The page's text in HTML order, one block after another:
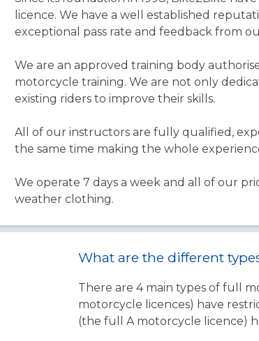
licence. We have a well established
exceptional pass rate and feedback from
We are an approved training body
motorcycle training. We are not only
existing riders to improve their skills.
All of our instructors are fully qualified,
the same time making the whole
We operate 7 days a week and all of our
weather clothing.
What are the different
There are 4 main types of full
motorcycle licences) have
(the full A motorcycle licence)